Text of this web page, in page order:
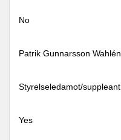
No
Patrik Gunnarsson Wahlén
Styrelseledamot/suppleant
Yes